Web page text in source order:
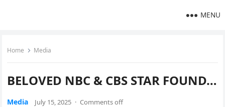
MENU
Home Media
BELOVED NBC & CBS STAR FOUND…
Media July 15, 2025 · Comments off